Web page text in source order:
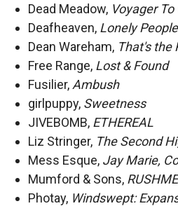
Dead Meadow, Voyager
Deafheaven, Lonely
Dean Wareham, That's the
Free Range, Lost & Found
Fusilier, Ambush
girlpuppy, Sweetness
JIVEBOMB, ETHEREAL
Liz Stringer, The Second
Mess Esque, Jay Marie,
Mumford & Sons,
Photay, Windswept: